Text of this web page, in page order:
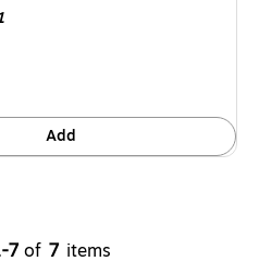
Add
7 of 7 items